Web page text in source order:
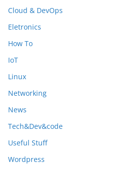
Cloud & DevOps
Eletronics
How To
IoT
Linux
Networking
News
Tech&Dev&code
Useful Stuff
Wordpress